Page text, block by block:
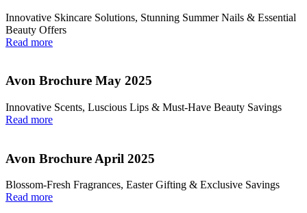
Innovative Skincare Solutions, Stunning Summer Nails & Essential
Beauty Offers
Read more
Avon Brochure May 2025
Innovative Scents, Luscious Lips & Must-Have Beauty Savings
Read more
Avon Brochure April 2025
Blossom-Fresh Fragrances, Easter Gifting & Exclusive Savings
Read more